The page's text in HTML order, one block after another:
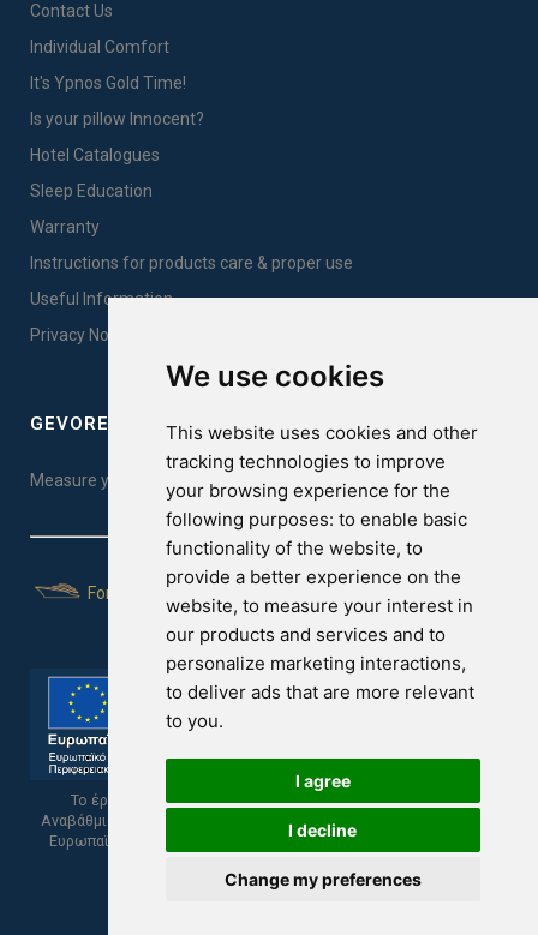
We use cookies
This website uses cookies and other
tracking technologies to improve
your browsing experience for the
following purposes: to enable basic
functionality of the website, to
provide a better experience on the
website, to measure your interest in
our products and services and to
personalize marketing interactions,
to deliver ads that are more relevant
to you.
I agree
I decline
Change my preferences
Contact Us
Individual Comfort
It's Ypnos Gold Time!
Is your pillow Innocent?
Hotel Catalogues
Sleep Education
Warranty
Instructions for products care & proper use
Useful Information
Privacy Notice Sales
GEVOREST SLEEP QUALITY INDEX
Measure your sleep quality. Take the test here!
For Yachts
Το έργο υποβλήθηκε στα πλαίσια του Σχεδίου Ψηφιακής
Αναβάθμισης των Επιχειρήσεων και συγχρηματοδοτείται από το
Ευρωπαϊκό Ταμείο Περιφερειακής Ανάπτυξης και την Κυπριακή